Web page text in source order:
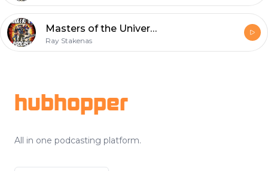
Masters of the Universe: Revelation - Episode 3
Ray Stakenas
hubhopper
All in one podcasting platform.